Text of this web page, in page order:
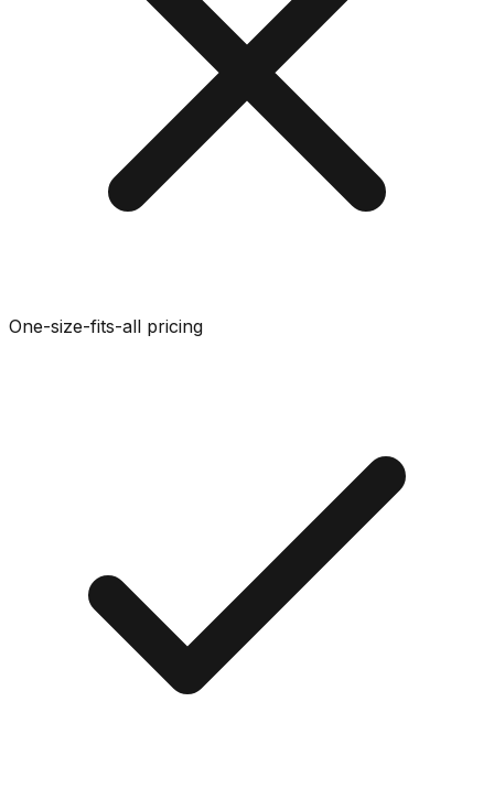
One-size-fits-all pricing